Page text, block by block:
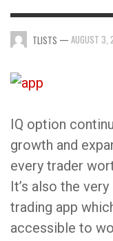
TLISTS — AUGUST 3,
IQ option
growth and
every trader
It’s also the
trading app
accessible to